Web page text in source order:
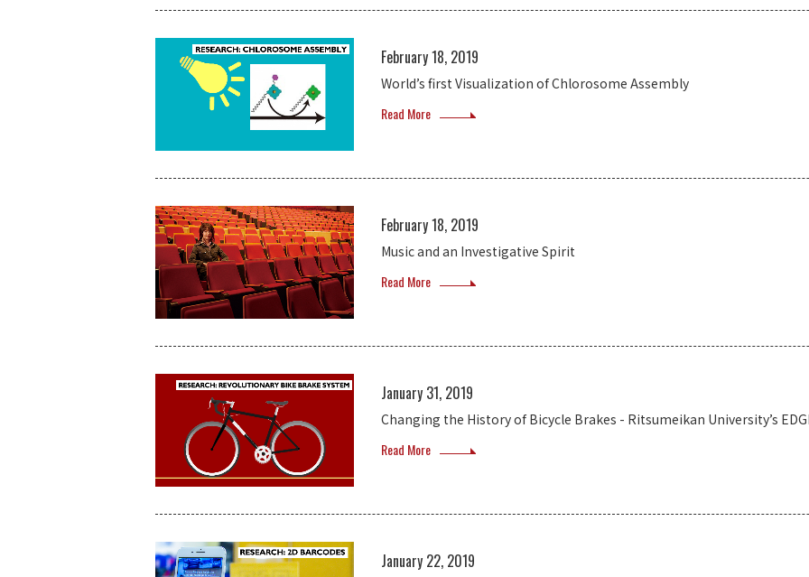
February 18, 2019
World’s first Visualization of Chlorosome Assembly
Read More
February 18, 2019
Music and an Investigative Spirit
Read More
January 31, 2019
Changing the History of Bicycle Brakes - Ritsumeikan University’s
Read More
January 22, 2019